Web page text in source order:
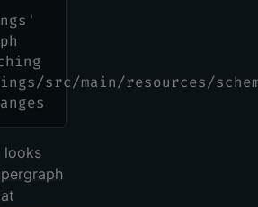
src/main/resources/
looks